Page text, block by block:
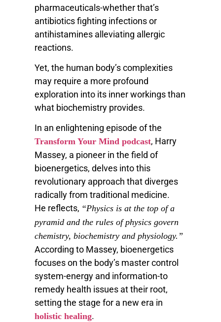
pharmaceuticals-whether that’s
antibiotics fighting infections or
antihistamines alleviating allergic
reactions.
Yet, the human body’s complexities
may require a more profound
exploration into its inner workings than
what biochemistry provides.
In an enlightening episode of the
Transform Your Mind podcast, Harry
Massey, a pioneer in the field of
bioenergetics, delves into this
revolutionary approach that diverges
radically from traditional medicine.
He reflects, “Physics is at the top of a
pyramid and the rules of physics govern
chemistry, biochemistry and physiology.”
According to Massey, bioenergetics
focuses on the body’s master control
system-energy and information-to
remedy health issues at their root,
setting the stage for a new era in
holistic healing.